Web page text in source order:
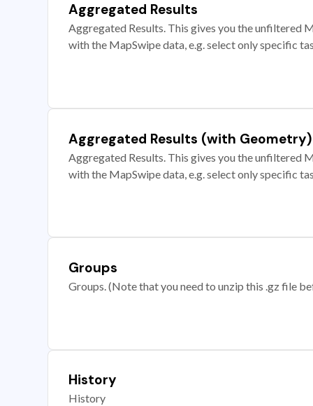
Aggregated Results
Aggregated Results. This gives you the unfiltered
with the MapSwipe data, e.g. select only specific
Aggregated Results (with Geometry)
Aggregated Results. This gives you the unfiltered
with the MapSwipe data, e.g. select only specific
Groups
Groups. (Note that you need to unzip this .gz file
History
History